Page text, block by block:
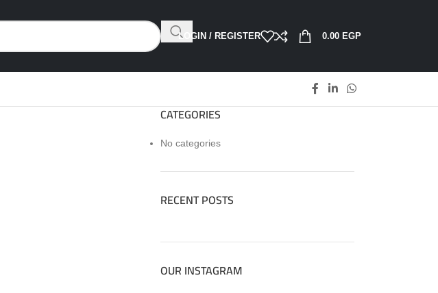
LOGIN / REGISTER 0.00 EGP
CATEGORIES
No categories
RECENT POSTS
OUR INSTAGRAM